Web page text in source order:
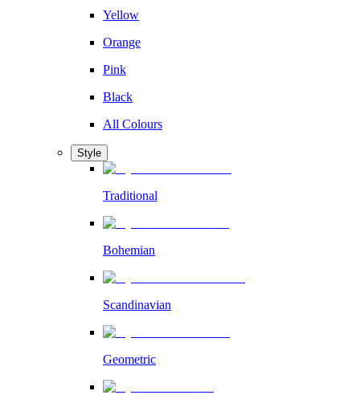
Yellow
Orange
Pink
Black
All Colours
Style
Traditional
Bohemian
Scandinavian
Geometric